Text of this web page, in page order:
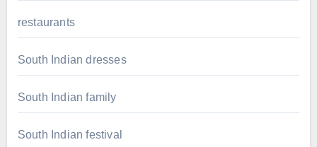
restaurants
South Indian dresses
South Indian family
South Indian festival